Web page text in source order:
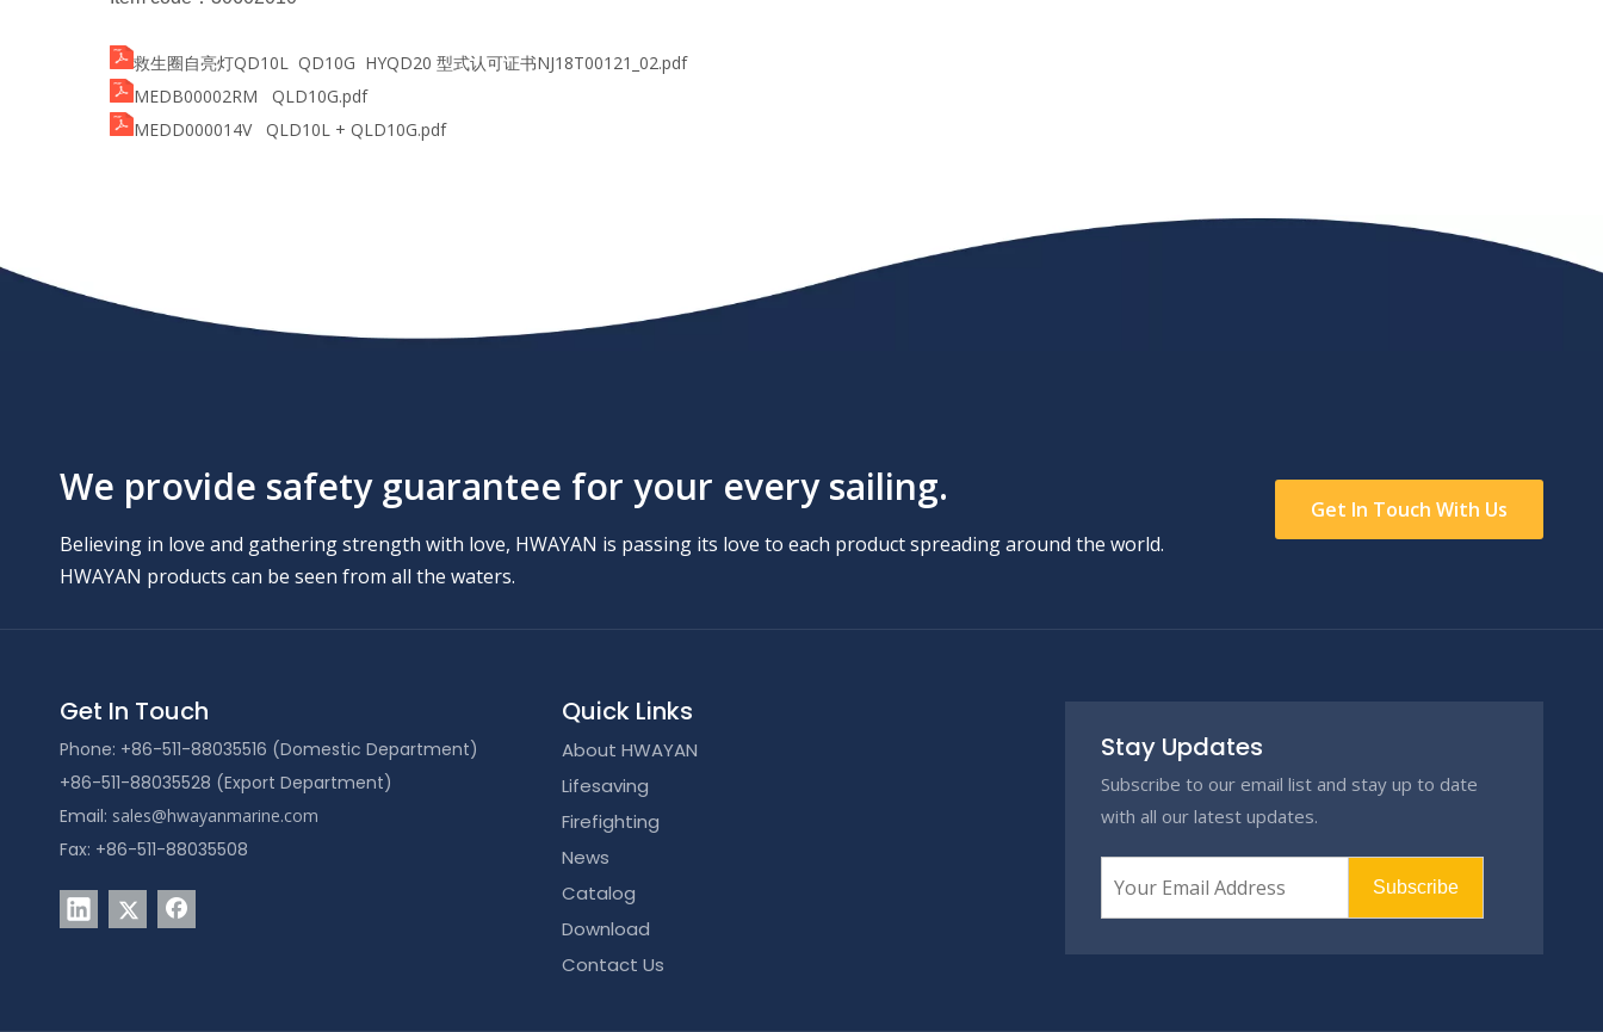
救生圈自亮灯QD10L QD10G HYQD20 型式认可证书NJ18T00121_02.pdf
MEDB00002RM QLD10G.pdf
MEDD000014V QLD10L + QLD10G.pdf
We provide safety guarantee for your every sailing.
Believing in love and gathering strength with love, HWAYAN is passing its love to each product spreading around the world.
HWAYAN products can be seen from all the waters.
Get In Touch With Us
Get In Touch
Phone: +86-511-88035516 (Domestic Department)
+86-511-88035528 (Export Department)
Email: sales@hwayanmarine.com
Fax: +86-511-88035508
Quick Links
About HWAYAN
Lifesaving
Firefighting
News
Catalog
Download
Contact Us
Stay Updates
Subscribe to our email list and stay up to date
with all our latest updates.
Subscribe